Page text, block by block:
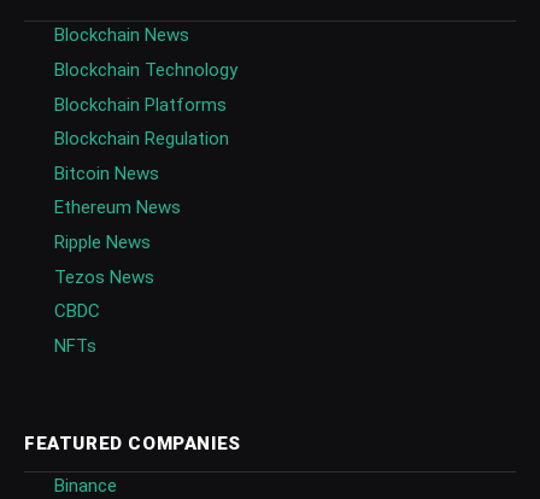
Blockchain News
Blockchain Technology
Blockchain Platforms
Blockchain Regulation
Bitcoin News
Ethereum News
Ripple News
Tezos News
CBDC
NFTs
FEATURED COMPANIES
Binance